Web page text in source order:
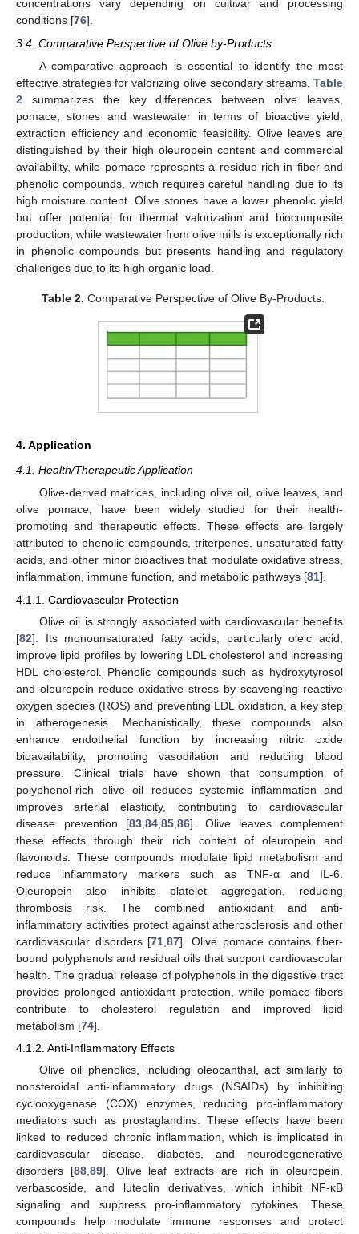
concentrations vary depending on cultivar and processing
conditions [76].
3.4. Comparative Perspective of Olive by-Products
A comparative approach is essential to identify the most
effective strategies for valorizing olive secondary streams. Table
2 summarizes the key differences between olive leaves,
pomace, stones and wastewater in terms of bioactive yield,
extraction efficiency and economic feasibility. Olive leaves are
distinguished by their high oleuropein content and commercial
availability, while pomace represents a residue rich in fiber and
phenolic compounds, which requires careful handling due to its
high moisture content. Olive stones have a lower phenolic yield
but offer potential for thermal valorization and biocomposite
production, while wastewater from olive mills is exceptionally rich
in phenolic compounds but presents handling and regulatory
challenges due to its high organic load.
Table 2. Comparative Perspective of Olive By-Products.
4. Application
4.1. Health/Therapeutic Application
Olive-derived matrices, including olive oil, olive leaves, and
olive pomace, have been widely studied for their health-
promoting and therapeutic effects. These effects are largely
attributed to phenolic compounds, triterpenes, unsaturated fatty
acids, and other minor bioactives that modulate oxidative stress,
inflammation, immune function, and metabolic pathways [81].
4.1.1. Cardiovascular Protection
Olive oil is strongly associated with cardiovascular benefits
[82]. Its monounsaturated fatty acids, particularly oleic acid,
improve lipid profiles by lowering LDL cholesterol and increasing
HDL cholesterol. Phenolic compounds such as hydroxytyrosol
and oleuropein reduce oxidative stress by scavenging reactive
oxygen species (ROS) and preventing LDL oxidation, a key step
in atherogenesis. Mechanistically, these compounds also
enhance endothelial function by increasing nitric oxide
bioavailability, promoting vasodilation and reducing blood
pressure. Clinical trials have shown that consumption of
polyphenol-rich olive oil reduces systemic inflammation and
improves arterial elasticity, contributing to cardiovascular
disease prevention [83 ,84 ,85 ,86]. Olive leaves complement
these effects through their rich content of oleuropein and
flavonoids. These compounds modulate lipid metabolism and
reduce inflammatory markers such as TNF-α and IL-6.
Oleuropein also inhibits platelet aggregation, reducing
thrombosis risk. The combined antioxidant and anti-
inflammatory activities protect against atherosclerosis and other
cardiovascular disorders [71 ,87]. Olive pomace contains fiber-
bound polyphenols and residual oils that support cardiovascular
health. The gradual release of polyphenols in the digestive tract
provides prolonged antioxidant protection, while pomace fibers
contribute to cholesterol regulation and improved lipid
metabolism [74].
4.1.2. Anti-Inflammatory Effects
Olive oil phenolics, including oleocanthal, act similarly to
nonsteroidal anti-inflammatory drugs (NSAIDs) by inhibiting
cyclooxygenase (COX) enzymes, reducing pro-inflammatory
mediators such as prostaglandins. These effects have been
linked to reduced chronic inflammation, which is implicated in
cardiovascular disease, diabetes, and neurodegenerative
disorders [88, 89]. Olive leaf extracts are rich in oleuropein,
verbascoside, and luteolin derivatives, which inhibit NF-κB
signaling and suppress pro-inflammatory cytokines. These
compounds help modulate immune responses and protect